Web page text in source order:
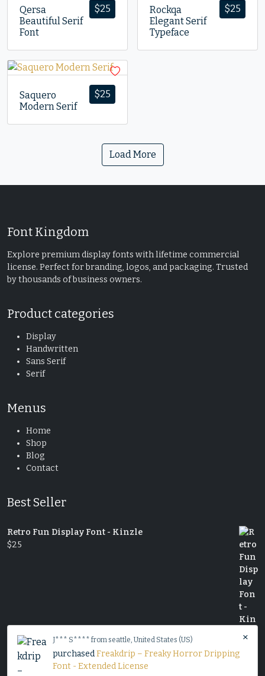
$25
Qersa
Beautiful Serif
Font
$25
Rockqa
Elegant Serif
Typeface
$25
Saquero
Modern Serif
Load More
Font Kingdom
Explore premium display fonts with lifetime commercial
license. Perfect for branding, logos, and packaging. Trusted
by thousands of business owners.
Product categories
Display
Handwritten
Sans Serif
Serif
Menus
Home
Shop
Blog
Contact
Best Seller
Retro Fun Display Font - Kinzle
$25
Decorative Serif Typeface - Cheryl
25
×
J*** S**** from seattle, United States (US)
purchasedFreakdrip – Freaky Horror Dripping
Font - Extended License